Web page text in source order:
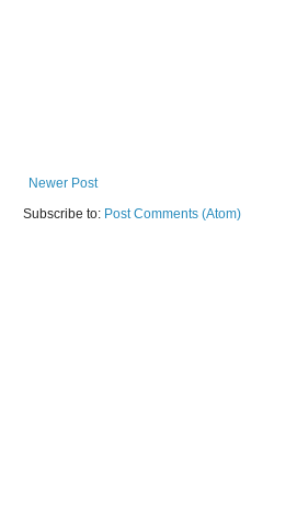
Newer Post
Subscribe to: Post Comments (Atom)